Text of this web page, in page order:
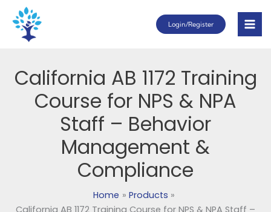
content
Login/Register
California AB 1172 Training
Course for NPS & NPA
Staff – Behavior
Management &
Compliance
Home
Products
California AB 1172 Training Course for NPS & NPA Staff –